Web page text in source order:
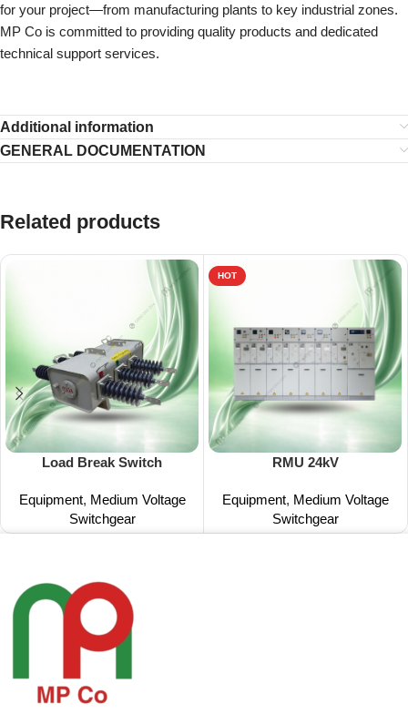
for your project—from manufacturing plants to key industrial zones.
MP Co is committed to providing quality products and dedicated
technical support services.
Additional information
GENERAL DOCUMENTATION
Related products
Load Break Switch
Equipment, Medium Voltage
Switchgear
HOT
RMU 24kV
Equipment, Medium Voltage
Switchgear